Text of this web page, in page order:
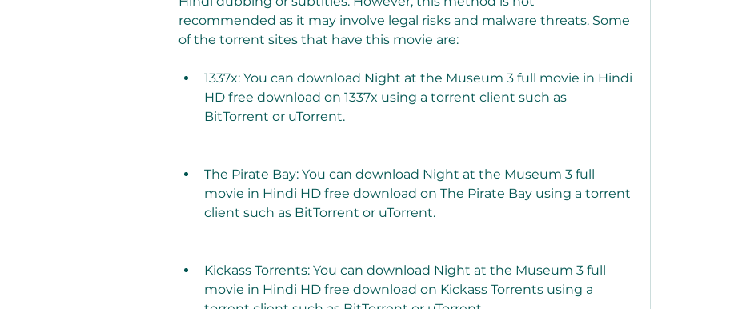
recommended as it may involve legal risks and malware threats. Some
of the torrent sites that have this movie are:
1337x: You can download Night at the Museum 3 full movie in Hindi
HD free download on 1337x using a torrent client such as
BitTorrent or uTorrent.
The Pirate Bay: You can download Night at the Museum 3 full
movie in Hindi HD free download on The Pirate Bay using a torrent
client such as BitTorrent or uTorrent.
Kickass Torrents: You can download Night at the Museum 3 full
movie in Hindi HD free download on Kickass Torrents using a